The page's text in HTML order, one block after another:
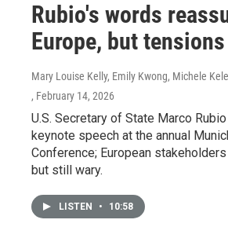
Rubio's words
Europe, but
Mary Louise Kelly, Emily Kwong, Michele
, February 14, 2026
U.S. Secretary of State Marco
keynote speech at the annual
Conference; European
but still wary.
LISTEN • 10:58